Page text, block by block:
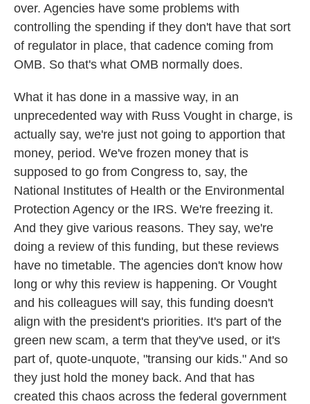
over. Agencies have some problems with
controlling the spending if they don't have that sort
of regulator in place, that cadence coming from
OMB. So that's what OMB normally does.
What it has done in a massive way, in an
unprecedented way with Russ Vought in charge, is
actually say, we're just not going to apportion that
money, period. We've frozen money that is
supposed to go from Congress to, say, the
National Institutes of Health or the Environmental
Protection Agency or the IRS. We're freezing it.
And they give various reasons. They say, we're
doing a review of this funding, but these reviews
have no timetable. The agencies don't know how
long or why this review is happening. Or Vought
and his colleagues will say, this funding doesn't
align with the president's priorities. It's part of the
green new scam, a term that they've used, or it's
part of, quote-unquote, "transing our kids." And so
they just hold the money back. And that has
created this chaos across the federal government